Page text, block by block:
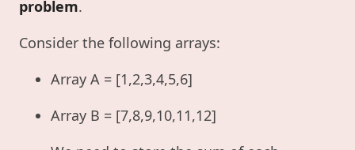
problem.
Consider the following arrays:
Array A = [1,2,3,4,5,6]
Array B = [7,8,9,10,11,12]